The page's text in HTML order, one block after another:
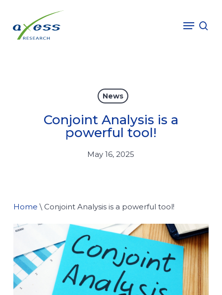
main
content
Menu
News
Conjoint Analysis is a
powerful tool!
May 16, 2025
Home \ Conjoint Analysis is a powerful tool!